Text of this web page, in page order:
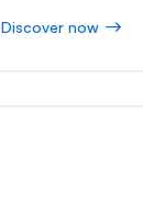
Discover now